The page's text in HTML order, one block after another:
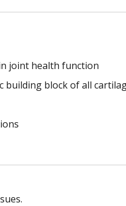
joint health function
building block of all